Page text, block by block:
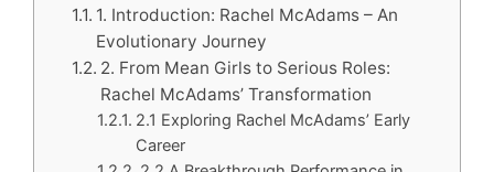
1. Introduction: Rachel McAdams – An
Evolutionary Journey
2. From Mean Girls to Serious Roles:
Rachel McAdams’ Transformation
2.1 Exploring Rachel McAdams’ Early
Career